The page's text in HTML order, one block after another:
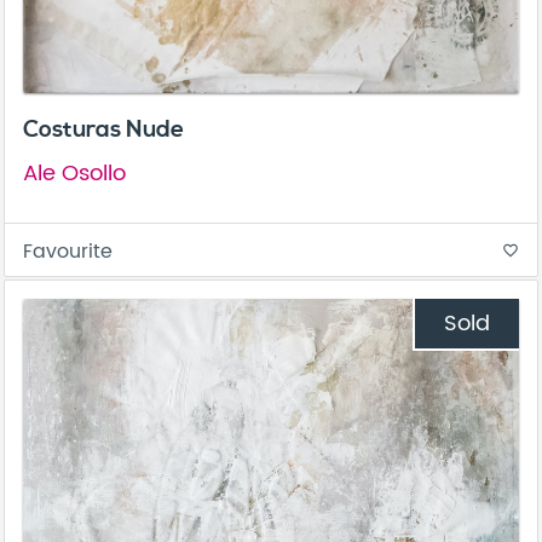
Costuras Nude
Ale Osollo
Favourite favorite_border
Sold